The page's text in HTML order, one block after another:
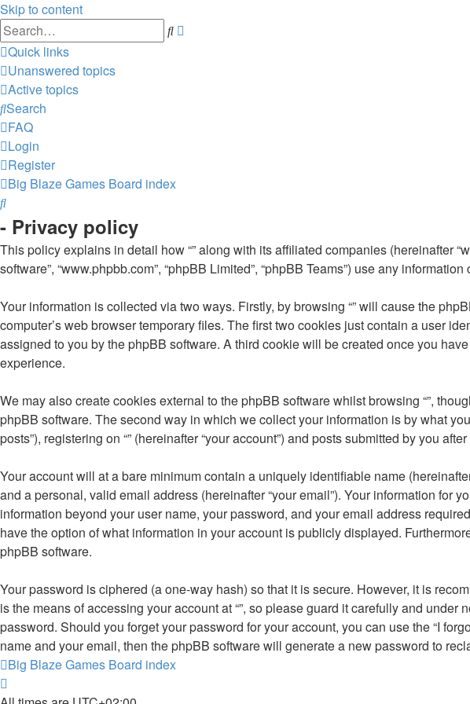
Skip to content
Search
Quick links
Unanswered topics
Active topics
Search
FAQ
Login
Register
Big Blaze Games Board index
Search
- Privacy policy
This policy explains in detail how “” along with its affiliated companies (hereinafter
software”, “www.phpbb.com”, “phpBB Limited”, “phpBB Teams”) use any
Your information is collected via two ways. Firstly, by browsing “” will cause the
computer’s web browser temporary files. The first two cookies just contain a user
assigned to you by the phpBB software. A third cookie will be created once you
experience.
We may also create cookies external to the phpBB software whilst browsing “”,
phpBB software. The second way in which we collect your information is by what
posts”), registering on “” (hereinafter “your account”) and posts submitted by you
Your account will at a bare minimum contain a uniquely identifiable name
and a personal, valid email address (hereinafter “your email”). Your information for
information beyond your user name, your password, and your email address
have the option of what information in your account is publicly displayed.
phpBB software.
Your password is ciphered (a one-way hash) so that it is secure. However, it is
is the means of accessing your account at “”, so please guard it carefully and
password. Should you forget your password for your account, you can use the “I
name and your email, then the phpBB software will generate a new password to
Big Blaze Games Board index